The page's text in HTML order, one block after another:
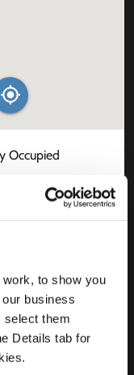
to show you
business
select them
Details tab for
Occupied